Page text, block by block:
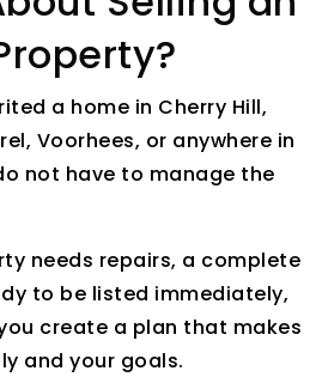
a home in Cherry Hill,
Voorhees, or anywhere in
not have to manage the
needs repairs, a complete
to be listed immediately,
create a plan that makes
and your goals.